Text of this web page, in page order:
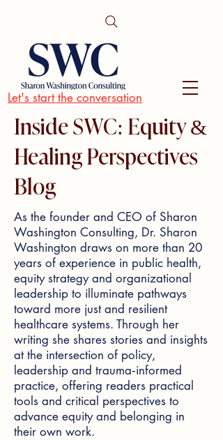
Let's start the conversation
Inside SWC: Equity &
Healing Perspectives
Blog
As the founder and CEO of Sharon
Washington Consulting, Dr. Sharon
Washington draws on more than 20
years of experience in public health,
equity strategy and organizational
leadership to illuminate pathways
toward more just and resilient
healthcare systems. Through her
writing she shares stories and insights
at the intersection of policy,
leadership and trauma‑informed
practice, offering readers practical
tools and critical perspectives to
advance equity and belonging in
their own work.